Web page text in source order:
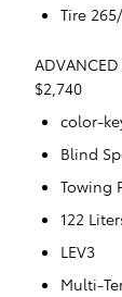
Tire
$2,740
color-
Blind
Towing
122
LEV3
Multi-